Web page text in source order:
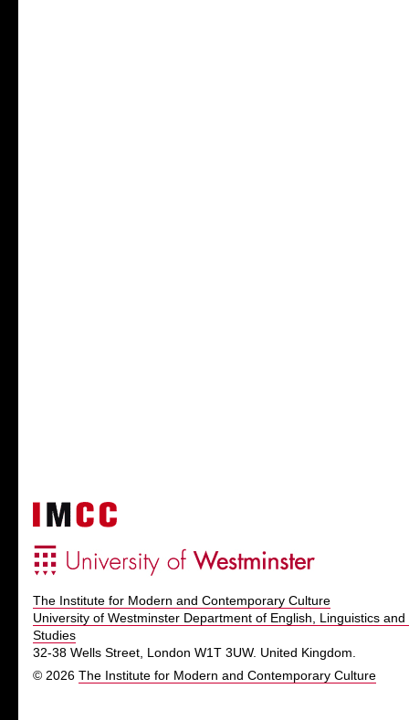
The Institute for Modern and Contemporary Culture
University of Westminster Department of English, Linguistics and
Studies
32-38 Wells Street, London W1T 3UW. United Kingdom.
© 2026 The Institute for Modern and Contemporary Culture